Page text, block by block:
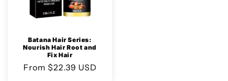
Batana Hair Series:
Nourish Hair Root and
Fix Hair
Regular
From $22.39 USD